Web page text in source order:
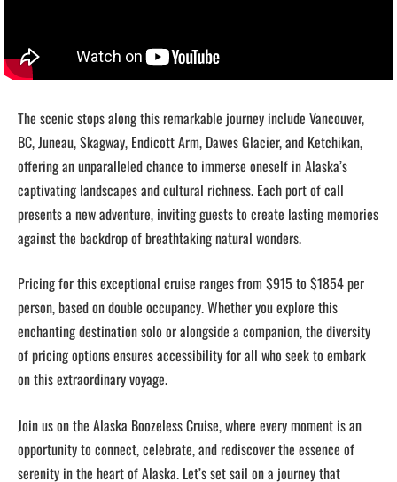
The scenic stops along this remarkable journey include Vancouver,
BC, Juneau, Skagway, Endicott Arm, Dawes Glacier, and Ketchikan,
offering an unparalleled chance to immerse oneself in Alaska’s
captivating landscapes and cultural richness. Each port of call
presents a new adventure, inviting guests to create lasting memories
against the backdrop of breathtaking natural wonders.
Pricing for this exceptional cruise ranges from $915 to $1854 per
person, based on double occupancy. Whether you explore this
enchanting destination solo or alongside a companion, the diversity
of pricing options ensures accessibility for all who seek to embark
on this extraordinary voyage.
Join us on the Alaska Boozeless Cruise, where every moment is an
opportunity to connect, celebrate, and rediscover the essence of
serenity in the heart of Alaska. Let’s set sail on a journey that